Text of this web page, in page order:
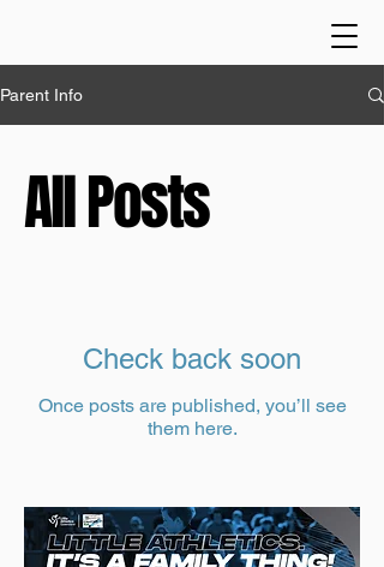
Parent Info
All Posts
Check back soon
Once posts are published, you’ll see
them here.